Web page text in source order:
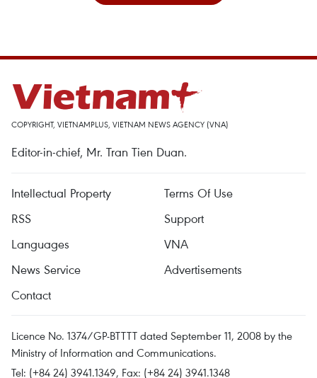
COPYRIGHT, VIETNAMPLUS, VIETNAM NEWS AGENCY (VNA)
Editor-in-chief, Mr. Tran Tien Duan.
Intellectual Property
Terms Of Use
RSS
Support
Languages
VNA
News Service
Advertisements
Contact
Licence No. 1374/GP-BTTTT dated September 11, 2008 by the
Ministry of Information and Communications.
Tel: (+84 24) 3941.1349, Fax: (+84 24) 3941.1348